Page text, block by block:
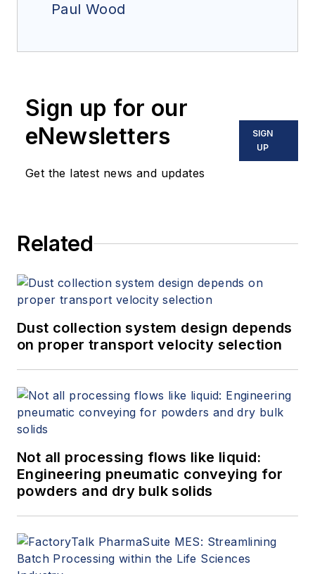
Paul Wood
Sign up for our
eNewsletters
Get the latest news and updates
SIGN
UP
Related
Dust collection system design depends
on proper transport velocity selection
Not all processing flows like liquid:
Engineering pneumatic conveying for
powders and dry bulk solids